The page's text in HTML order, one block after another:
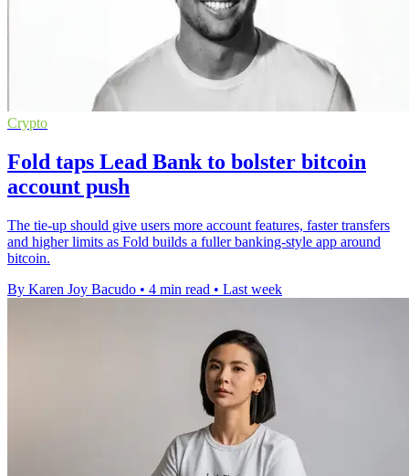
Crypto
Fold taps Lead Bank to bolster bitcoin
account push
The tie-up should give users more account features, faster transfers
and higher limits as Fold builds a fuller banking-style app around
bitcoin.
By Karen Joy Bacudo • 4 min read • Last week